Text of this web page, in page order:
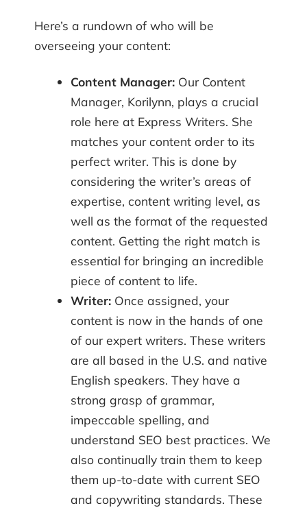
Here’s a rundown of who will be
overseeing your content:
Content Manager:Our Content
Manager, Korilynn, plays a crucial
role here at Express Writers. She
matches your content order to its
perfect writer. This is done by
considering the writer’s areas of
expertise, content writing level, as
well as the format of the requested
content. Getting the right match is
essential for bringing an incredible
piece of content to life.
Writer:Once assigned, your
content is now in the hands of one
of our expert writers. These writers
are all based in the U.S. and native
English speakers. They have a
strong grasp of grammar,
impeccable spelling, and
understand SEO best practices. We
also continually train them to keep
them up-to-date with current SEO
and copywriting standards. These